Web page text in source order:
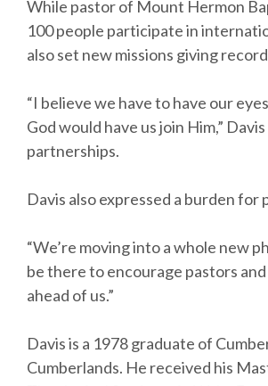
While pastor of Mount Hermon
100 people participate in
also set new missions giving
“I believe we have to have our
God would have us join Him,”
partnerships.
Davis also expressed a burden
“We’re moving into a whole new
be there to encourage pastors
ahead of us.”
Davis is a 1978 graduate of
Cumberlands. He received his